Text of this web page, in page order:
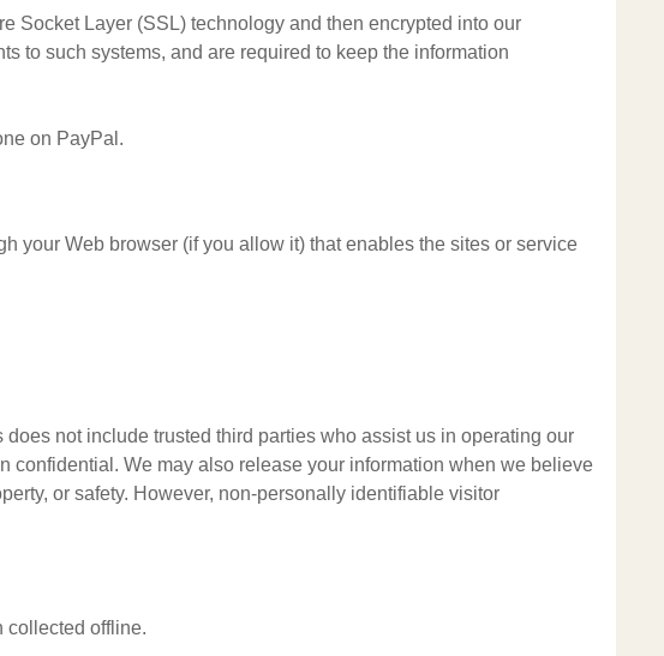
Socket Layer (SSL) technology and then encrypted into our
to such systems, and are required to keep the information
on PayPal.
your Web browser (if you allow it) that enables the sites or service
not include trusted third parties who assist us in operating our
confidential. We may also release your information when we believe
or safety. However, non-personally identifiable visitor
collected offline.